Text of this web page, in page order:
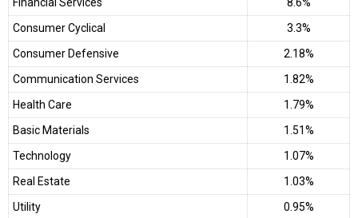
Consumer Cyclical
3.3%
Consumer Defensive
2.18%
Communication Services
1.82%
Health Care
1.79%
Basic Materials
1.51%
Technology
1.07%
Real Estate
1.03%
Utility
0.95%